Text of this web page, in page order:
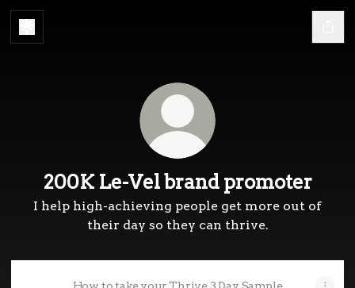
200K Le-Vel brand promoter
I help high-achieving people get more out of
their day so they can thrive.